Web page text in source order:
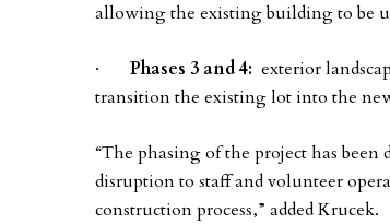
allowing the existing building to be
· Phases 3 and 4: exterior
transition the existing lot into the
“The phasing of the project has
disruption to staff and volunteer
construction process,” added Krucek.